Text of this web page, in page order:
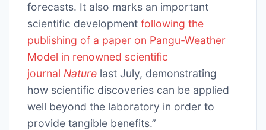
forecasts. It also marks an important
scientific development following the
publishing of a paper on Pangu-Weather
Model in renowned scientific
journal Nature last July, demonstrating
how scientific discoveries can be applied
well beyond the laboratory in order to
provide tangible benefits.”